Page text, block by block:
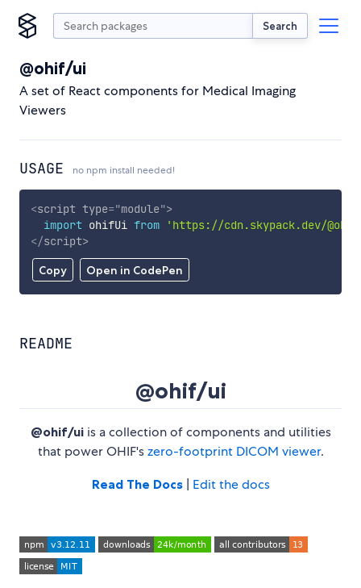
Search
@ohif/ui
A set of React components for Medical Imaging
Viewers
USAGE no npm install needed!
Copy Open in CodePen
<script type="module">
import ohifUi from
'https://cdn.skypack.dev/
</script>
README
@ohif/ui
@ohif/uiis a collection of components and utilities
that power OHIF'szero-footprint DICOM viewer.
Read The Docs| Edit the docs